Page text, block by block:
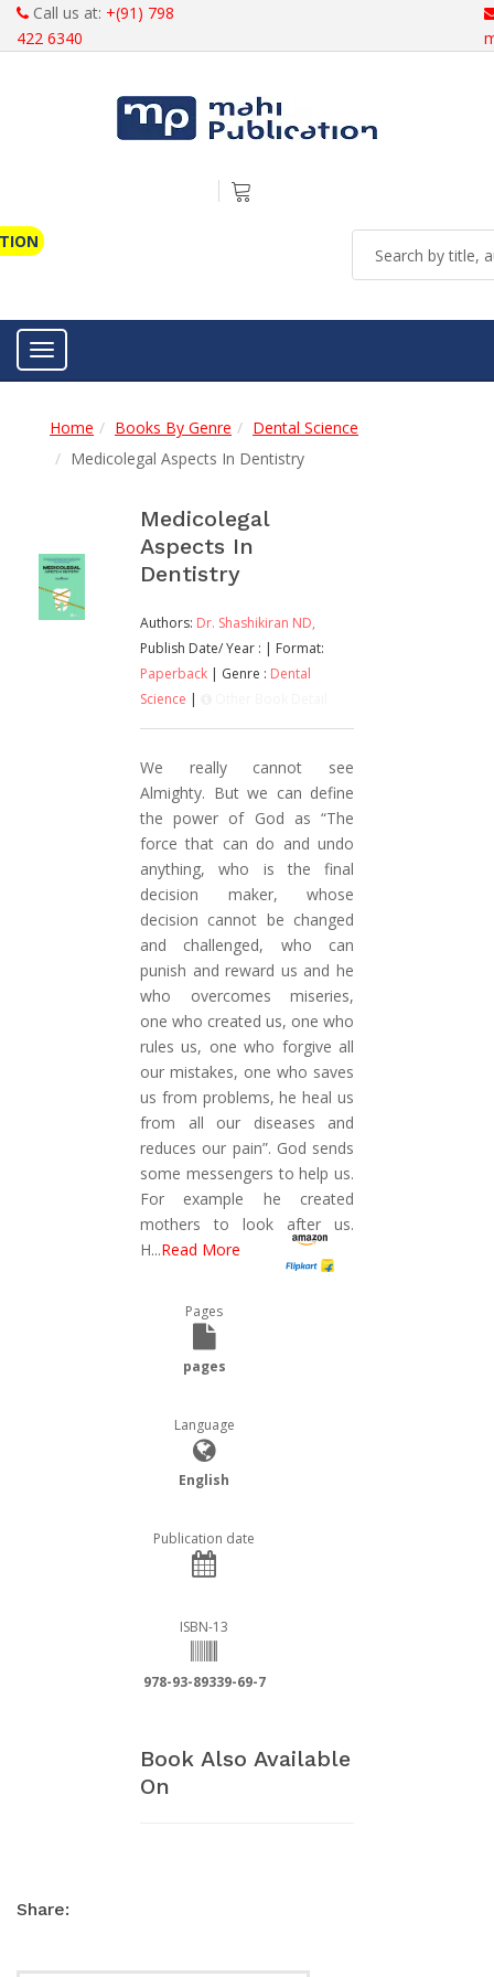
Call us at: +(91) 798
422 6340
Toggle navigation
Home Books By Genre
Dental Science
Medicolegal Aspects In Dentistry
Medicolegal
Aspects In
Dentistry
Authors: Dr. Shashikiran ND,
Publish Date/ Year : | Format:
Paperback | Genre : Dental
Science |
We really cannot see
Almighty. But we can define
the power of God as “The
force that can do and undo
anything, who is the final
decision maker, whose
decision cannot be changed
and challenged, who can
punish and reward us and he
who overcomes miseries,
one who created us, one who
rules us, one who forgive all
our mistakes, one who saves
us from problems, he heal us
from all our diseases and
reduces our pain”. God sends
some messengers to help us.
For example he created
mothers to look after us.
H...Read More
Pages
pages
Language
English
Publication date
ISBN-13
978-93-89339-69-7
Book Also Available
On
Share: